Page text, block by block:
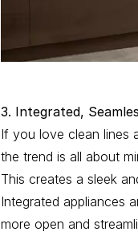
3. Integrated,
If you love clean lines
the trend is all about
This creates a sleek
Integrated appliances
more open and